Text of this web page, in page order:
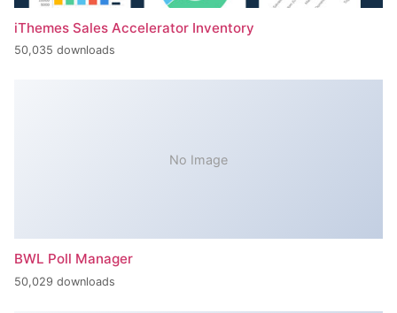
iThemes Sales Accelerator Inventory
50,035 downloads
No Image
BWL Poll Manager
50,029 downloads